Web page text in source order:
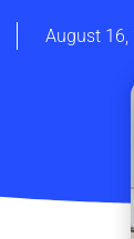
August 16,